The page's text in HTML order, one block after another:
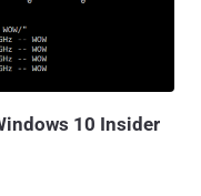
for days at a time,
to Windows 10
to Windows 7 and 8.1
10 Insider